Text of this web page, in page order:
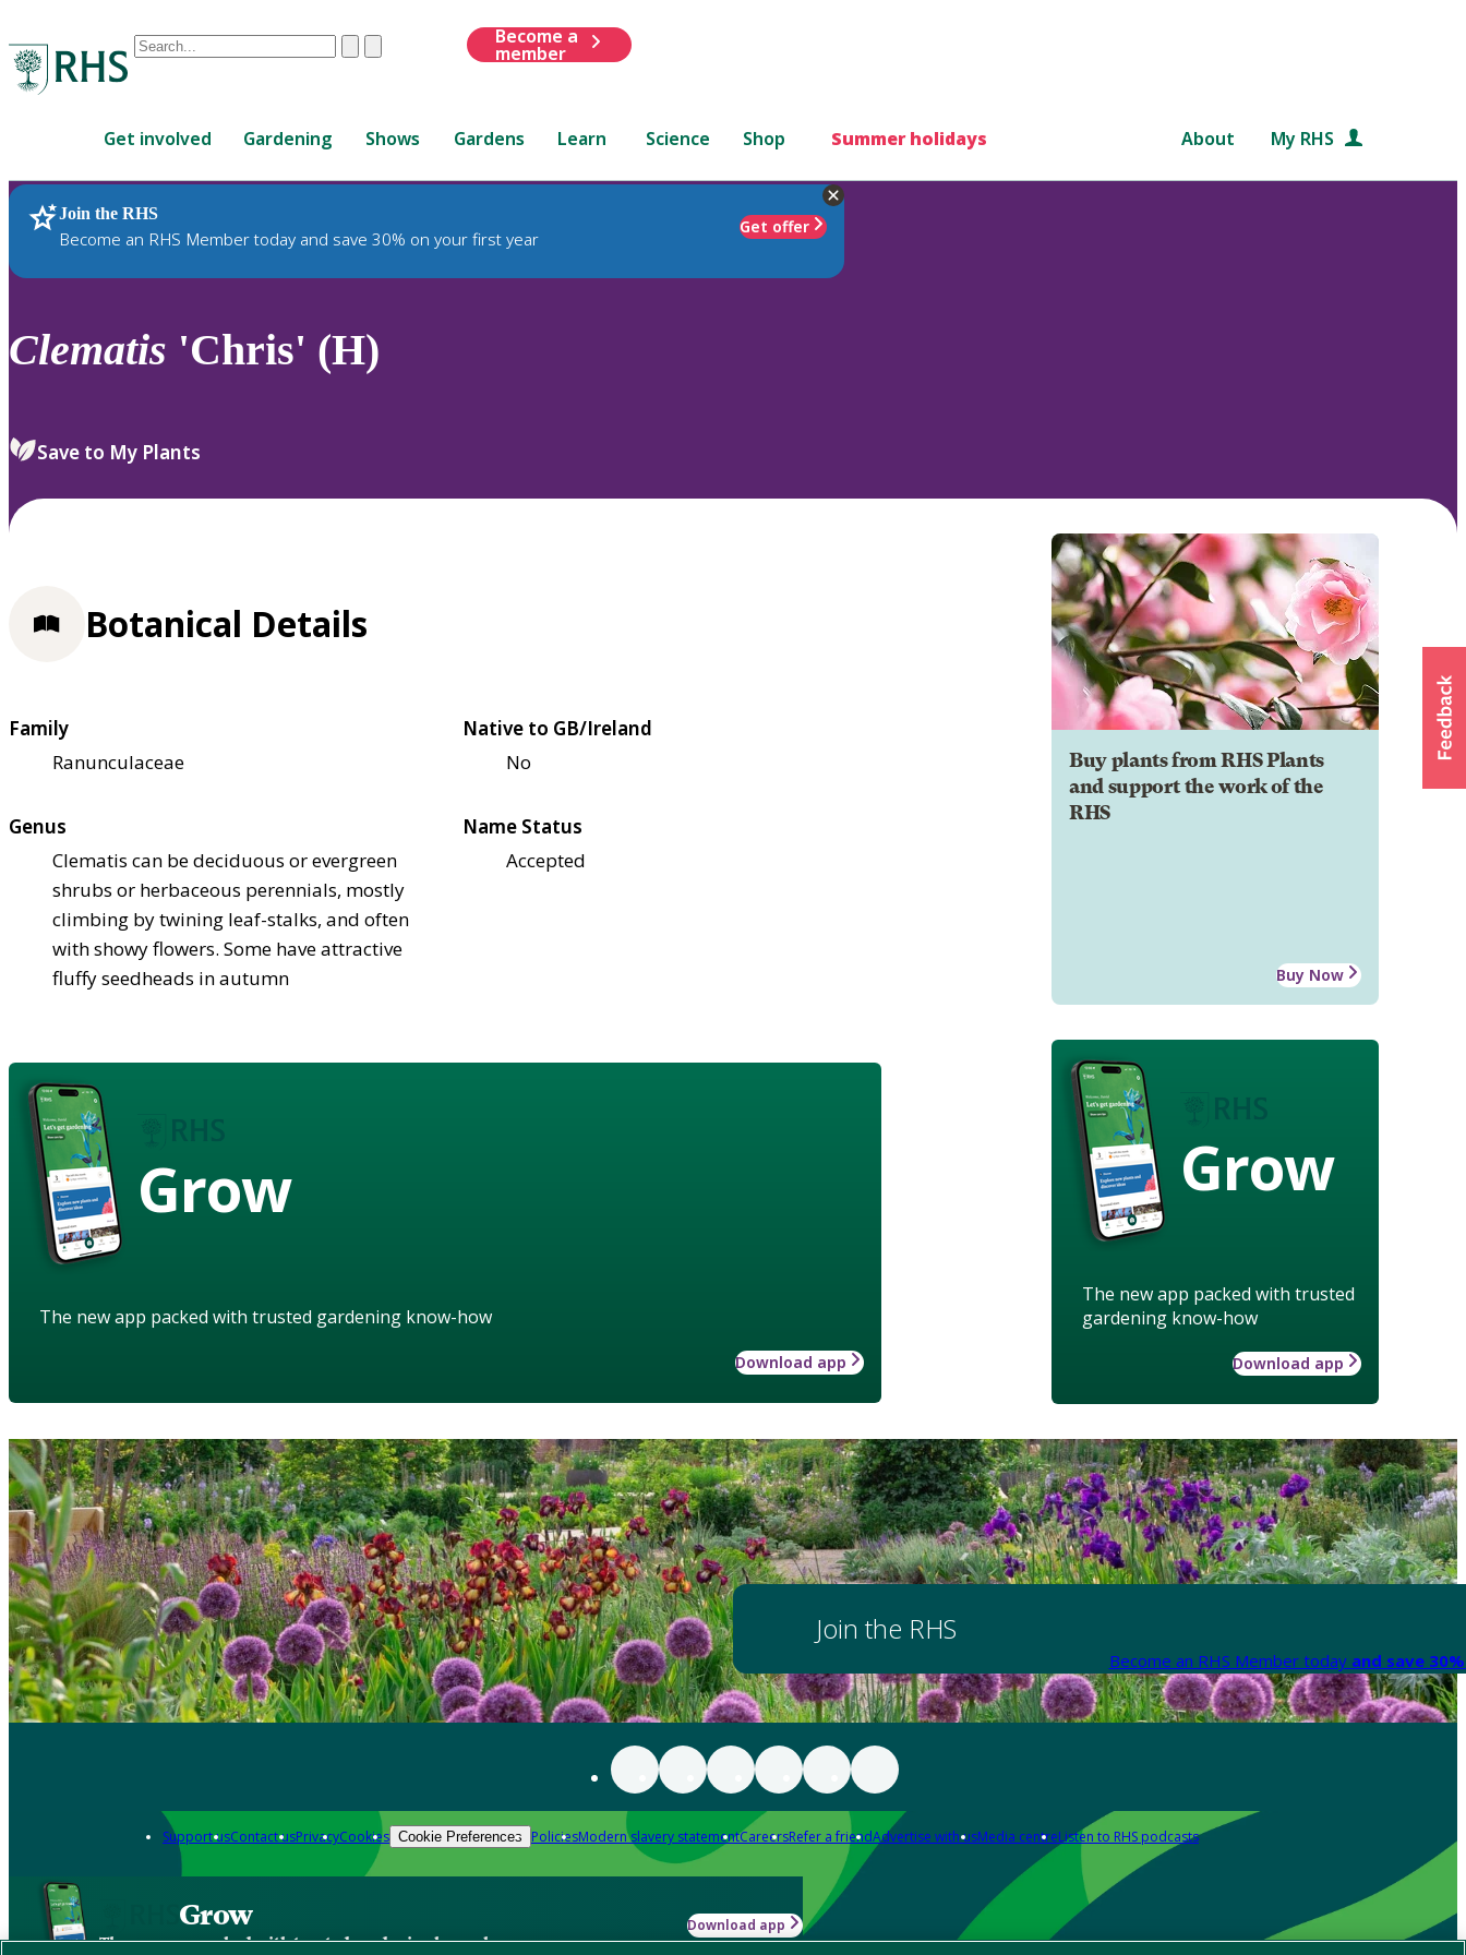
Conduct
are
up
and
down
to
review
select.
ClearSubmit
Become a
member
Get involved Gardening Shows Gardens Learn Science Shop Summer holidays About My RHS
Join the RHS
Become an RHS Member today and save 30% on your first year
Get offer
RHS Home Plants
Clematis 'Chris' (H)
Save to My Plants
Buy plants from RHS Plants
and support the work of the
RHS
Buy Now
Grow
The new app packed with trusted
gardening know-how
Download app
Botanical Details
Family
Ranunculaceae
Native to GB/Ireland
No
Genus
Clematis can be deciduous or evergreen
shrubs or herbaceous perennials, mostly
climbing by twining leaf-stalks, and often
with showy flowers. Some have attractive
fluffy seedheads in autumn
Name Status
Accepted
Grow
The new app packed with trusted gardening know-how
Download app
Join the RHS
Become an RHS Member today and save
Support usContact usPrivacyCookies Cookie Preferences PoliciesModern slavery statementCareersRefer a friendAdvertise with usMedia centreListen to RHS podcasts
Grow
The new app packed with trusted gardening know-how
Download app